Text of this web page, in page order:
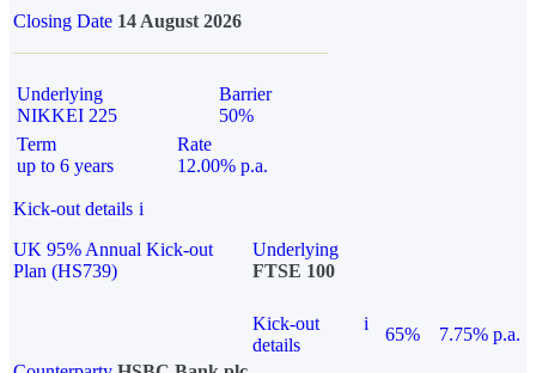
Closing Date 14 August 2026
Underlying
NIKKEI 225
Barrier
50%
Term
up to 6 years
Rate
12.00% p.a.
Kick-out details i
UK 95% Annual Kick-out
Plan (HS739)
Underlying
FTSE 100
Kick-out
details
i
65%
7.75% p.a.